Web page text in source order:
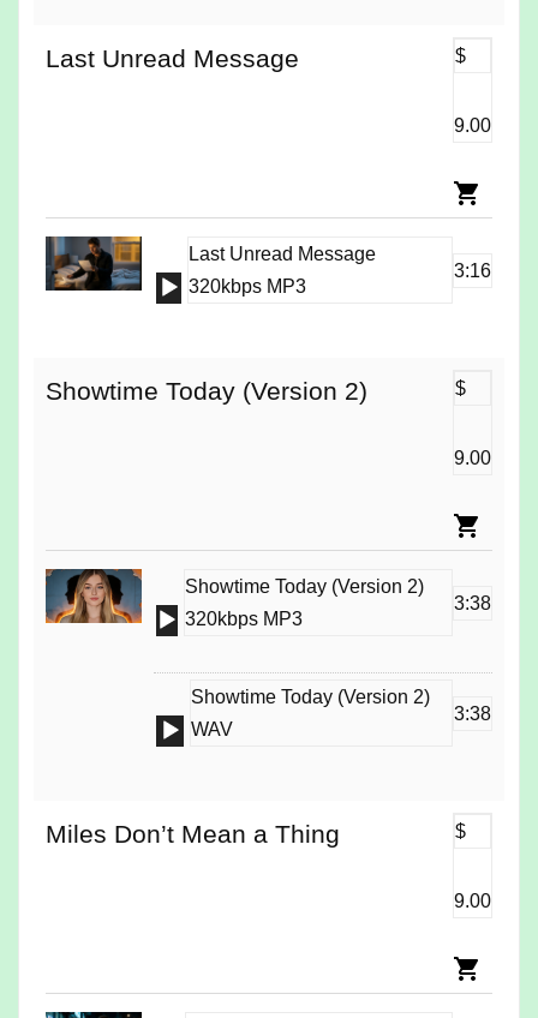
Last Unread Message $
9.00
Audio
Last Unread Message
320kbps MP3
3:16
Showtime Today (Version 2) $
9.00
Audio
Showtime Today (Version 2)
320kbps MP3
3:38
Audio
Showtime Today (Version 2)
WAV
3:38
Miles Don’t Mean a Thing $
9.00